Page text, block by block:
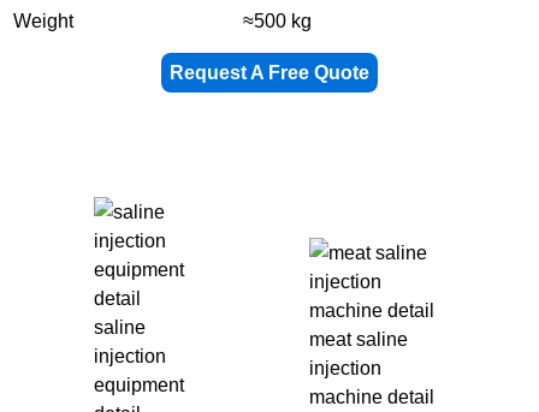
Weight
≈500 kg
Request A Free Quote
saline
injection
equipment
meat saline
injection
machine detail